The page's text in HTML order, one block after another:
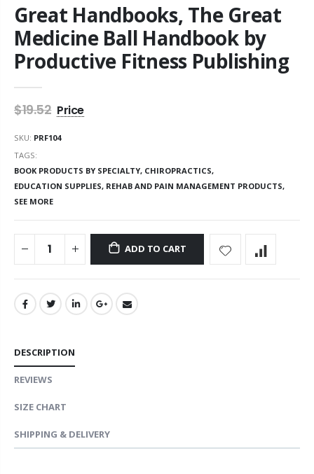
Great Handbooks, The Great
Medicine Ball Handbook by
Productive Fitness Publishing
$19.52
SKU: PRF104
TAGS:
BOOK PRODUCTS BY SPECIALTY, CHIROPRACTICS,
EDUCATION SUPPLIES, REHAB AND PAIN MANAGEMENT PRODUCTS,
SEE MORE
ADD TO CART
DESCRIPTION
REVIEWS
SIZE CHART
SHIPPING & DELIVERY